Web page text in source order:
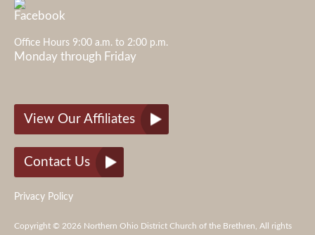
Office Hours 9:00 a.m. to 2:00 p.m.
Monday through Friday
View Our Affiliates
Contact Us
Privacy Policy
Copyright © 2026 Northern Ohio District Church of the Brethren, All rights